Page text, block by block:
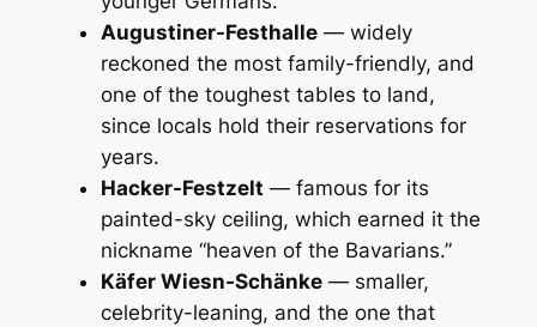
Augustiner-Festhalle— widely
reckoned the most family-friendly, and
one of the toughest tables to land,
since locals hold their reservations for
years.
Hacker-Festzelt — famous for its
painted-sky ceiling, which earned it the
nickname “heaven of the Bavarians.”
Käfer Wiesn-Schänke— smaller,
celebrity-leaning, and the one that